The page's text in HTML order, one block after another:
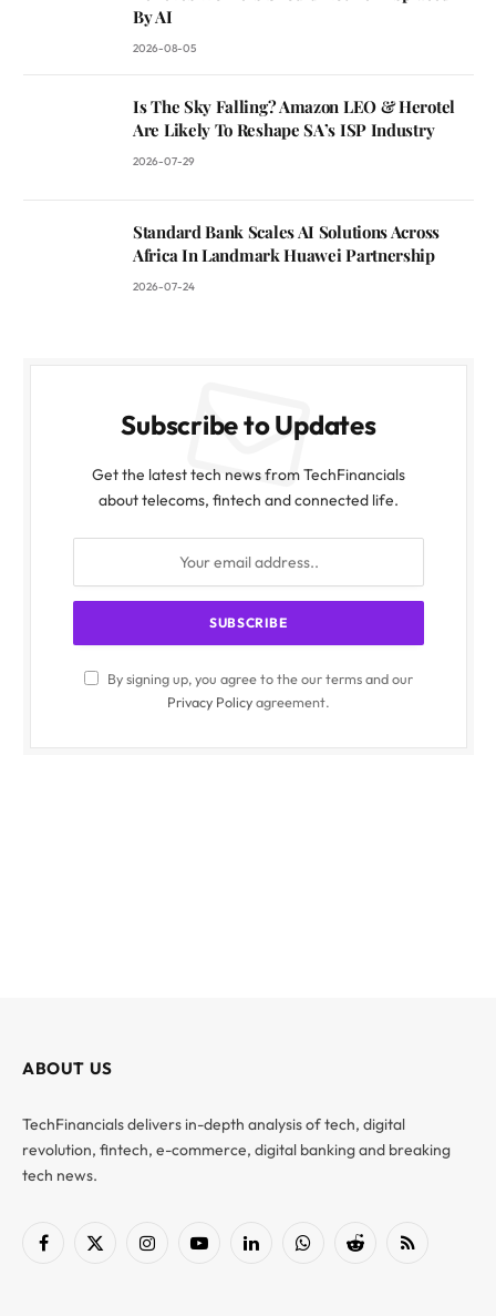
By AI
2026-08-05
Is The Sky Falling? Amazon LEO & Herotel
Are Likely To Reshape SA’s ISP Industry
2026-07-29
Standard Bank Scales AI Solutions Across
Africa In Landmark Huawei Partnership
2026-07-24
Subscribe to Updates
Get the latest tech news from TechFinancials
about telecoms, fintech and connected life.
By signing up, you agree to the our terms and our
Privacy Policyagreement.
ABOUT US
TechFinancials delivers in-depth analysis of tech, digital
revolution, fintech, e-commerce, digital banking and breaking
tech news.
Facebook
X
InstagramYouTubeLinkedInWhatsAppReddit RSS